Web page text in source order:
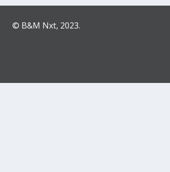
© B&M Nxt, 2023.